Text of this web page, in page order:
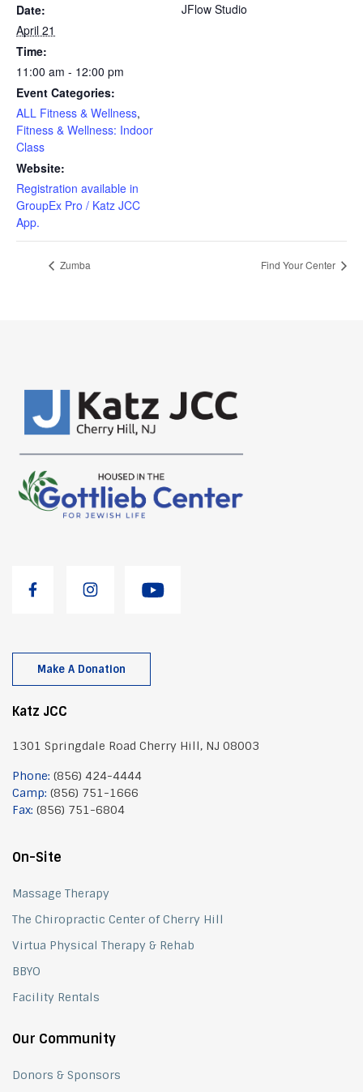
Date:
April 21
Time:
11:00 am - 12:00 pm
Event Categories:
ALL Fitness & Wellness,
Fitness & Wellness: Indoor
Class
Website:
Registration available in
GroupEx Pro / Katz JCC
App.
JFlow Studio
Zumba Find Your Center
Make A Donation
Katz JCC
1301 Springdale Road Cherry Hill, NJ 08003
Phone: (856) 424-4444
Camp: (856) 751-1666
Fax: (856) 751-6804
On-Site
Massage Therapy
The Chiropractic Center of Cherry Hill
Virtua Physical Therapy & Rehab
BBYO
Facility Rentals
Our Community
Donors & Sponsors